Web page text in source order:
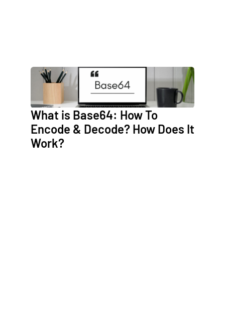
What is Base64: How To
Encode & Decode? How Does It
Work?